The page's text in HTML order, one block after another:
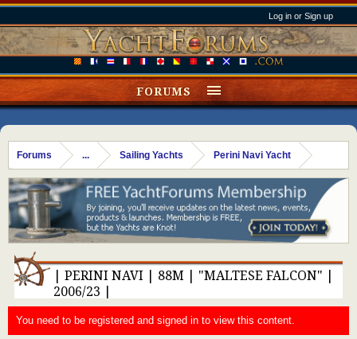
Log in or Sign up
Forums ... Sailing Yachts Perini Navi Yacht
| PERINI NAVI | 88M | "MALTESE FALCON" |
2006/23 |
You need to be registered and signed in to view this content.
FORUMS